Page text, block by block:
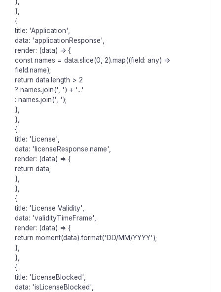
},
{
title: 'Application',
data: 'applicationResponse',
render: (data) => {
const names = data.slice(0, 2).map((field: any) =>
field.name);
return data.length > 2
? names.join(', ') + '...'
: names.join(', ');
},
},
{
title: 'License',
data: 'licenseResponse.name',
render: (data) => {
return data;
},
},
{
title: 'License Validity',
data: 'validityTimeFrame',
render: (data) => {
return moment(data).format('DD/MM/YYYY');
},
},
{
title: 'LicenseBlocked',
data: 'isLicenseBlocked',